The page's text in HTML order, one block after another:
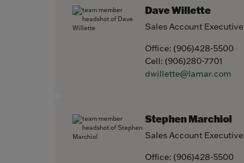
Dave Willette
Sales Account Executive
Office: (906)428-5500
Cell: (906)280-7701
dwillette@lamar.com
Stephen Marchiol
Sales Account Executive
Office: (906)428-5500